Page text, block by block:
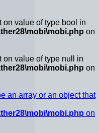
on value of type bool in
on
on value of type null in
on
an array or an object that
on